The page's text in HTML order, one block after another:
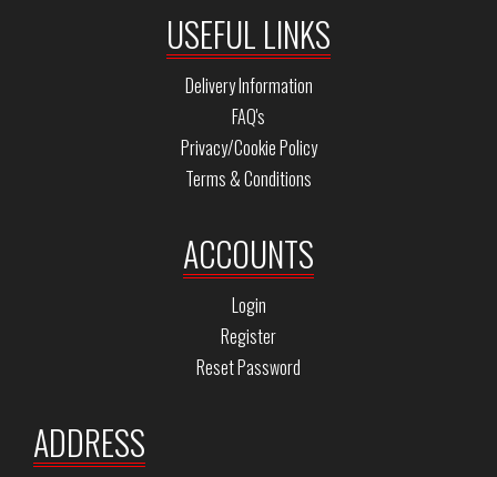
USEFUL LINKS
Delivery Information
FAQ's
Privacy/Cookie Policy
Terms & Conditions
ACCOUNTS
Login
Register
Reset Password
ADDRESS